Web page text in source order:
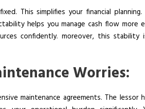
h
a
t
B
t
This simplifies your financial
helps you manage cash flow more
confidently. moreover, this stability
Worries:
maintenance agreements. The lessor